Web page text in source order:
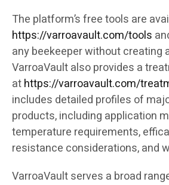
The platform’s free tools are
https://varroavault.com/tools
any beekeeper without creating
VarroaVault also provides a
athttps://varroavault.com/
includes detailed profiles of
products, including application
temperature requirements,
resistance considerations, and
VarroaVault serves a broad